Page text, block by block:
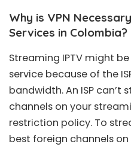
Why is VPN
Services in Colombia?
Streaming IPTV might
service because of the
bandwidth. An ISP
channels on your
restriction policy. To
best foreign channels